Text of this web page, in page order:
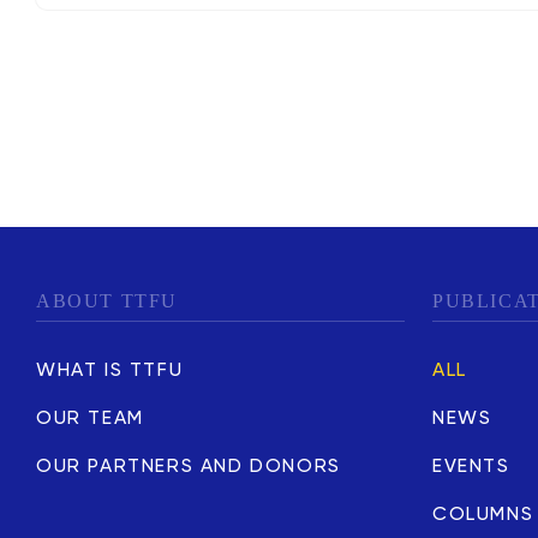
ABOUT TTFU
WHAT IS TTFU
OUR TEAM
OUR PARTNERS AND DONORS
ALL
NEWS
EVENTS
COLUMNS